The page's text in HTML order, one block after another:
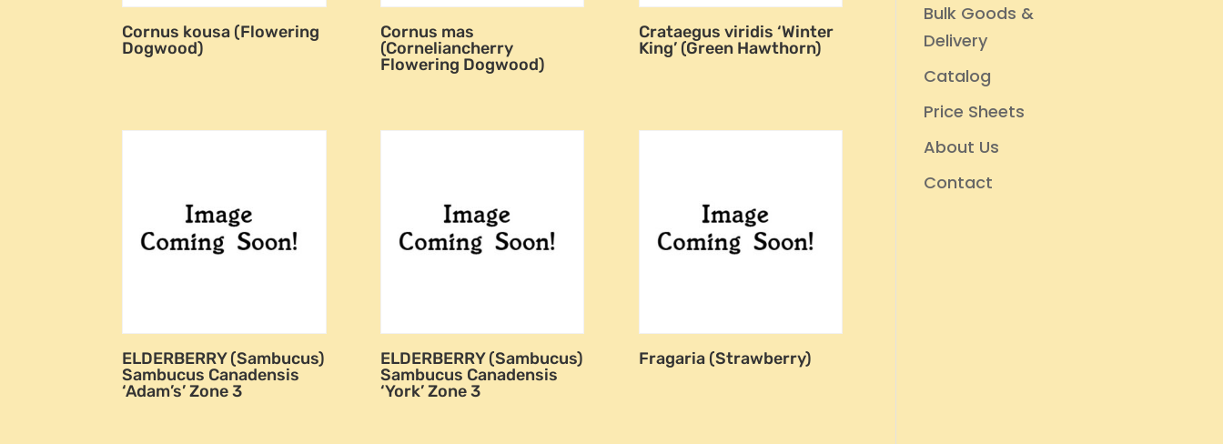
Cornus kousa (Flowering
Dogwood)
Cornus mas
(Corneliancherry
Flowering Dogwood)
Crataegus viridis ‘Winter
King’ (Green Hawthorn)
ELDERBERRY (Sambucus)
Sambucus Canadensis
‘Adam’s’ Zone 3
ELDERBERRY (Sambucus)
Sambucus Canadensis
‘York’ Zone 3
Fragaria (Strawberry)
Bulk Goods &
Delivery
Catalog
Price Sheets
About Us
Contact